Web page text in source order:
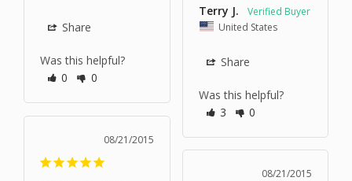
Terry J.
United States
Share
Was this helpful?
3
0
Share
Was this helpful?
0
0
08/21/2015
08/21/2015